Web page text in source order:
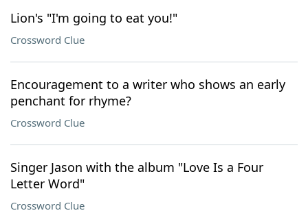
Lion's "I'm going to eat you!"
Crossword Clue
Encouragement to a writer who shows an early
penchant for rhyme?
Crossword Clue
Singer Jason with the album "Love Is a Four
Letter Word"
Crossword Clue